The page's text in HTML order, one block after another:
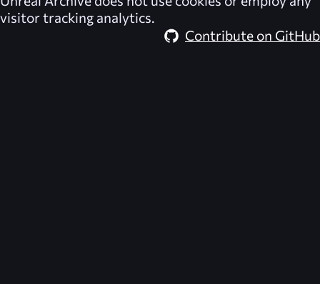
visitor tracking analytics.
Contribute on GitHub